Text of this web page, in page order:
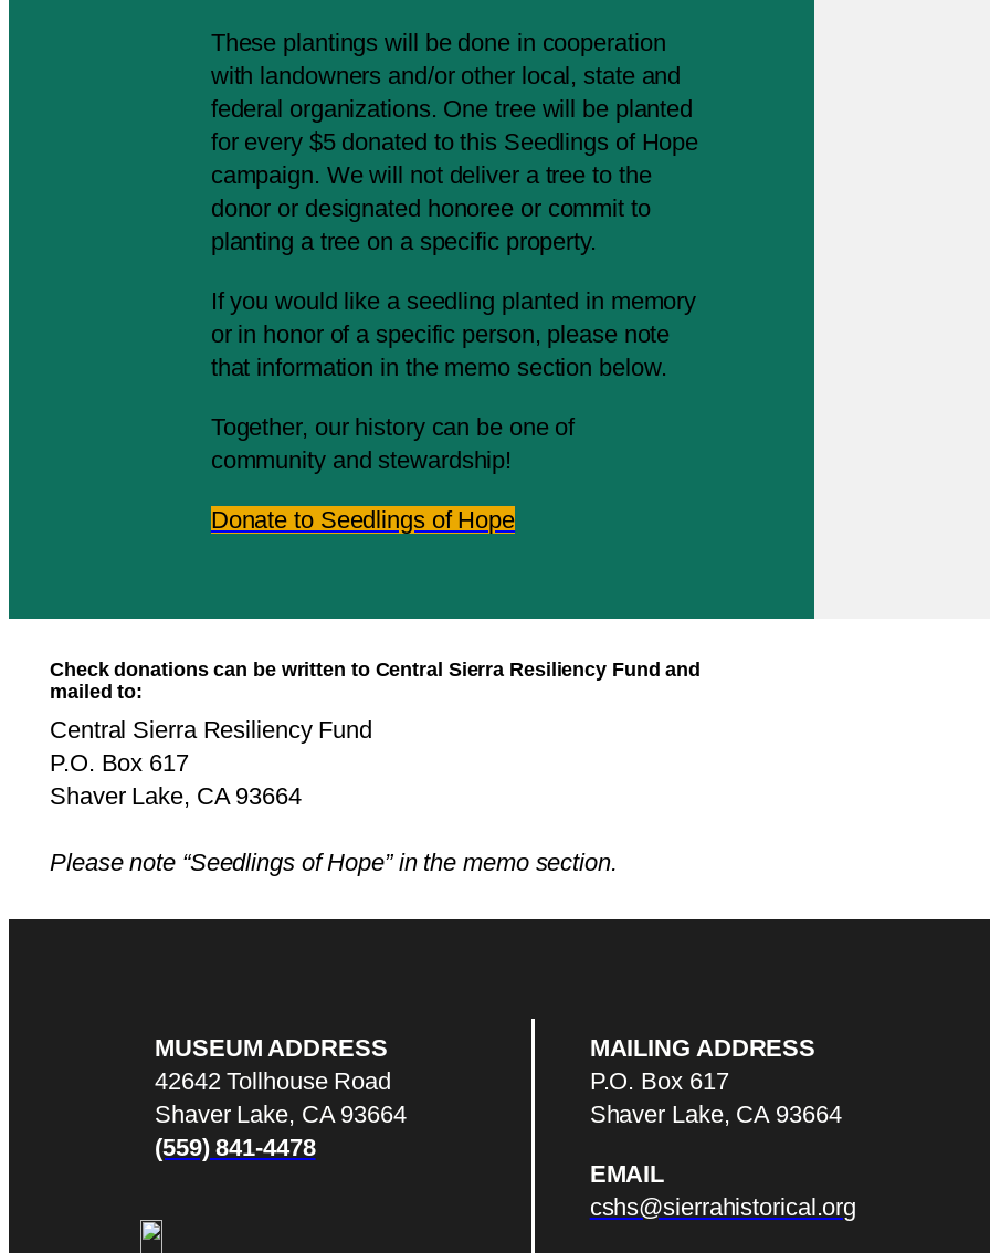
These plantings will be done in cooperation
with landowners and/or other local, state and
federal organizations. One tree will be planted
for every $5 donated to this Seedlings of Hope
campaign. We will not deliver a tree to the
donor or designated honoree or commit to
planting a tree on a specific property.
If you would like a seedling planted in memory
or in honor of a specific person, please note
that information in the memo section below.
Together, our history can be one of
community and stewardship!
Donate to Seedlings of Hope
Check donations can be written to Central Sierra Resiliency Fund and
mailed to:
Central Sierra Resiliency Fund
P.O. Box 617
Shaver Lake, CA 93664
Please note “Seedlings of Hope” in the memo section.
MUSEUM ADDRESS
42642 Tollhouse Road
Shaver Lake, CA 93664
(559) 841-4478
MAILING ADDRESS
P.O. Box 617
Shaver Lake, CA 93664
EMAIL
cshs@sierrahistorical.org